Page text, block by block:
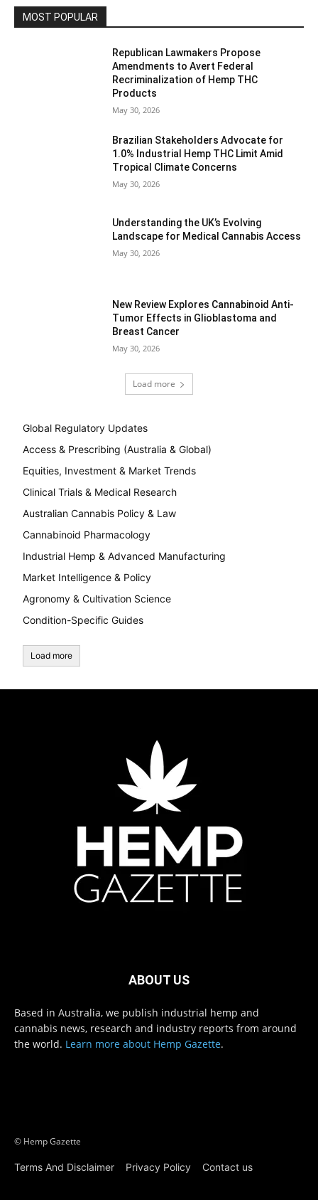
MOST POPULAR
Republican Lawmakers Propose
Amendments to Avert Federal
Recriminalization of Hemp THC
Products
May 30, 2026
Brazilian Stakeholders Advocate for
1.0% Industrial Hemp THC Limit Amid
Tropical Climate Concerns
May 30, 2026
Understanding the UK’s Evolving
Landscape for Medical Cannabis Access
May 30, 2026
New Review Explores Cannabinoid Anti-
Tumor Effects in Glioblastoma and
Breast Cancer
May 30, 2026
Load more
Global Regulatory Updates
Access & Prescribing (Australia & Global)
Equities, Investment & Market Trends
Clinical Trials & Medical Research
Australian Cannabis Policy & Law
Cannabinoid Pharmacology
Industrial Hemp & Advanced Manufacturing
Market Intelligence & Policy
Agronomy & Cultivation Science
Condition-Specific Guides
Load more
ABOUT US
Based in Australia, we publish industrial hemp and
cannabis news, research and industry reports from around
the world. Learn more about Hemp Gazette.
© Hemp Gazette
Terms And Disclaimer Privacy Policy Contact us